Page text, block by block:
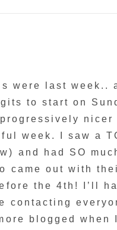
were last week..
to start on
week. I saw a
and had SO
came out with
the 4th! I’ll
contacting
blogged